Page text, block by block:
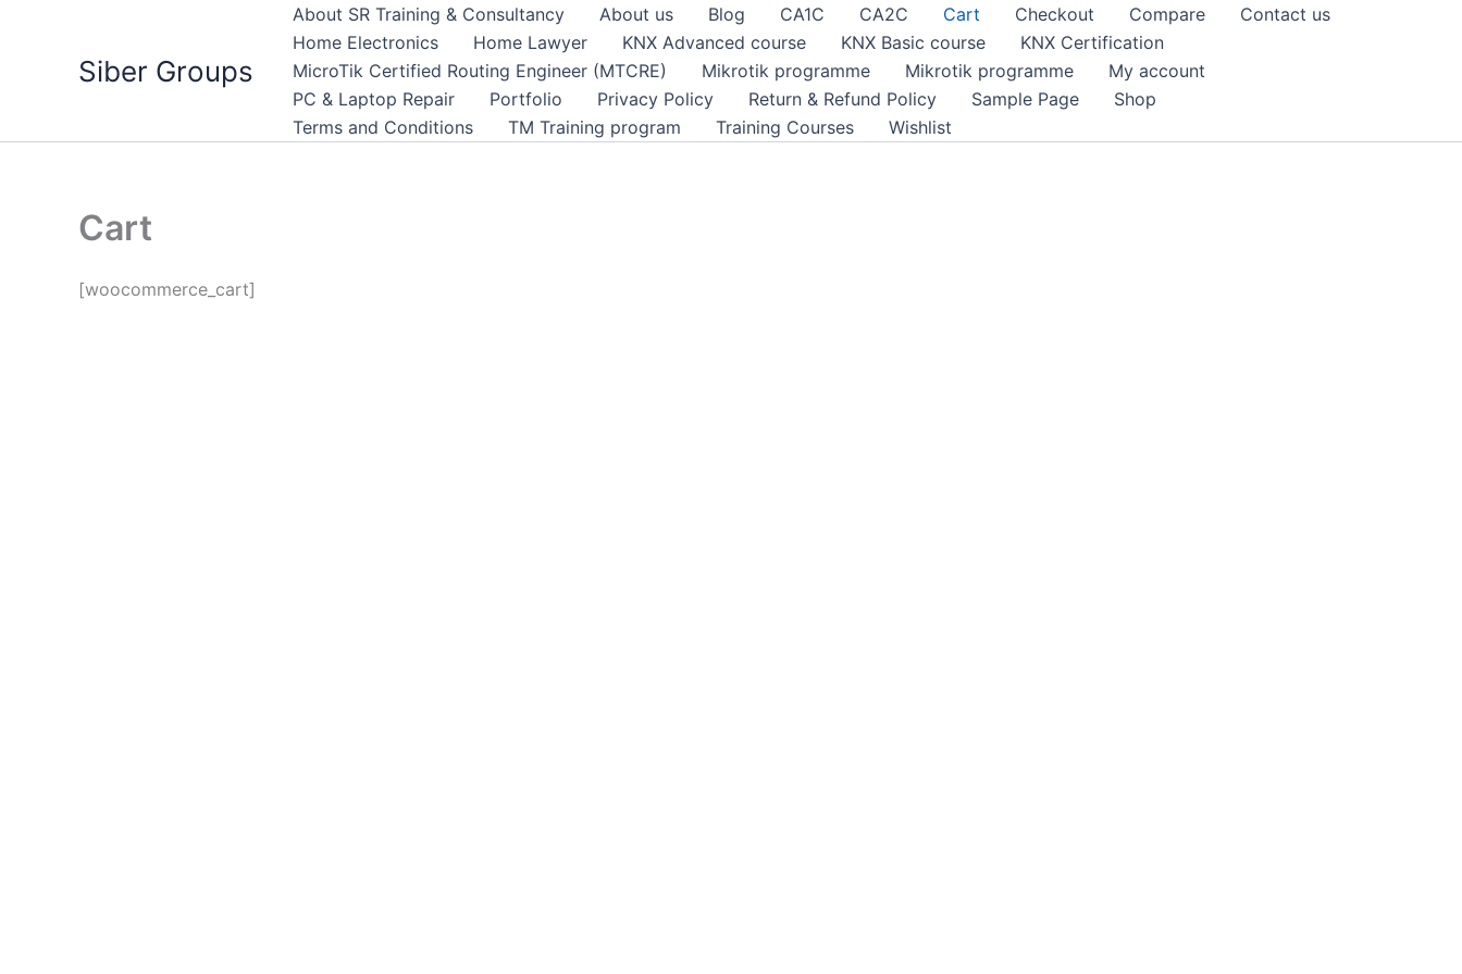
Siber Groups
About SR Training & Consultancy About us Blog CA1C CA2C Cart Checkout Compare
Contact us
Home Electronics
Home Lawyer KNX Advanced course KNX Basic course
KNX Certification
MicroTik Certified Routing Engineer (MTCRE)
Mikrotik programme Mikrotik programme
My account
PC & Laptop Repair
Portfolio Privacy Policy Return & Refund Policy Sample Page
Shop
Terms and Conditions
TM Training program Training Courses Wishlist
Cart
[woocommerce_cart]